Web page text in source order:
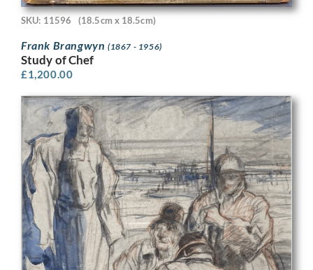
SKU: 11596 (18.5cm x 18.5cm)
Frank Brangwyn (1867 - 1956)
Study of Chef
£1,200.00